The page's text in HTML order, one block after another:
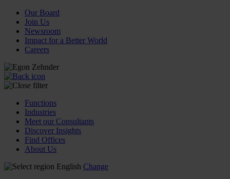
Our Board
Join Us
Newsroom
Impact for a Better World
Careers
Functions
Industries
Meet our Consultants
Discover Insights
Find Offices
About Us
English Change